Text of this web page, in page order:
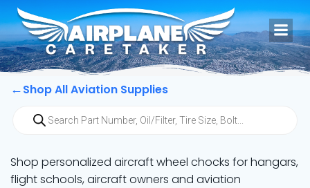
to
content
search
←Shop All Aviation Supplies
Shop personalized aircraft wheel chocks for hangars,
flight schools, aircraft owners and aviation